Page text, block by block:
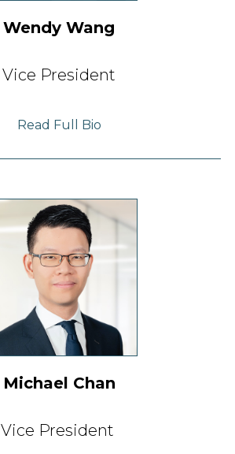
Wendy Wang
Vice President
Read Full Bio
Michael Chan
Vice President